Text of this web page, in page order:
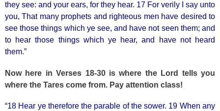
they see: and your ears, for they hear. 17 For verily I say unto
you, That many prophets and righteous men have desired to
see those things which ye see, and have not seen them; and
to hear those things which ye hear, and have not heard
them.”
Now here in Verses 18-30 is where the Lord tells you
where the Tares come from. Pay attention class!
“18 Hear ye therefore the parable of the sower. 19 When any